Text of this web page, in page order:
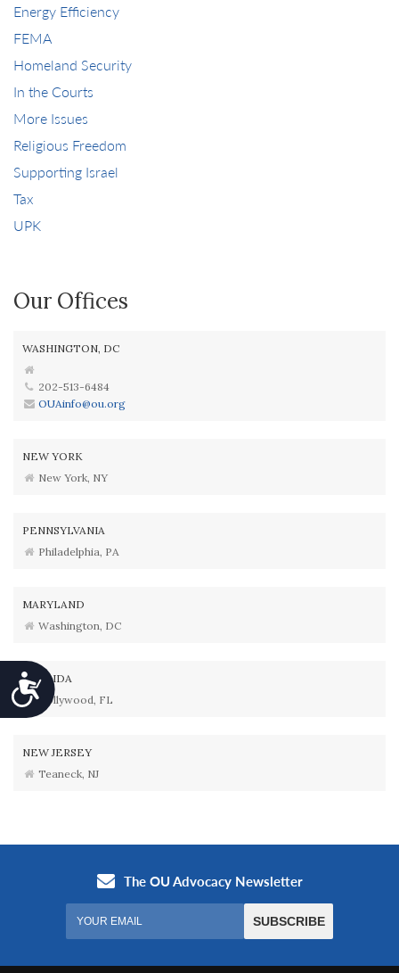
Accessibility
Energy Efficiency
FEMA
Homeland Security
In the Courts
More Issues
Religious Freedom
Supporting Israel
Tax
UPK
Our Offices
WASHINGTON, DC
202-513-6484
OUAinfo@ou.org
NEW YORK
New York, NY
PENNSYLVANIA
Philadelphia, PA
MARYLAND
Washington, DC
FLORIDA
Hollywood, FL
NEW JERSEY
Teaneck, NJ